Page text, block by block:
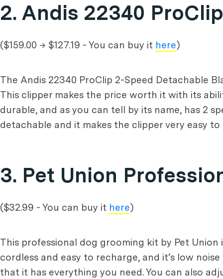
2. Andis 22340
($159.00 → $127.19 - You can buy it here)
The Andis 22340 ProClip 2-Speed Detachable
This clipper makes the price worth it with its
durable, and as you can tell by its name, has 2
detachable and it makes the clipper very easy to
3. Pet Union
($32.99 - You can buy it here)
This professional dog grooming kit by Pet
cordless and easy to recharge, and it’s low
that it has everything you need. You can also